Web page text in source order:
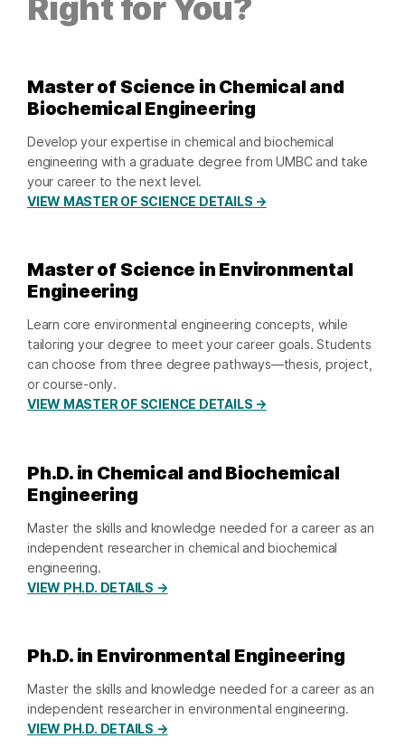
Right for You?
Master of Science in Chemical and
Biochemical Engineering
Develop your expertise in chemical and biochemical
engineering with a graduate degree from UMBC and take
your career to the next level.
VIEW MASTER OF SCIENCE DETAILS →
Master of Science in Environmental
Engineering
Learn core environmental engineering concepts, while
tailoring your degree to meet your career goals. Students
can choose from three degree pathways—thesis, project,
or course-only.
VIEW MASTER OF SCIENCE DETAILS →
Ph.D. in Chemical and Biochemical
Engineering
Master the skills and knowledge needed for a career as an
independent researcher in chemical and biochemical
engineering.
VIEW PH.D. DETAILS →
Ph.D. in Environmental Engineering
Master the skills and knowledge needed for a career as an
independent researcher in environmental engineering.
VIEW PH.D. DETAILS →